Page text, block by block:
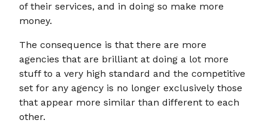
of their services, and in doing so make more
money.
The consequence is that there are more
agencies that are brilliant at doing a lot more
stuff to a very high standard and the competitive
set for any agency is no longer exclusively those
that appear more similar than different to each
other.